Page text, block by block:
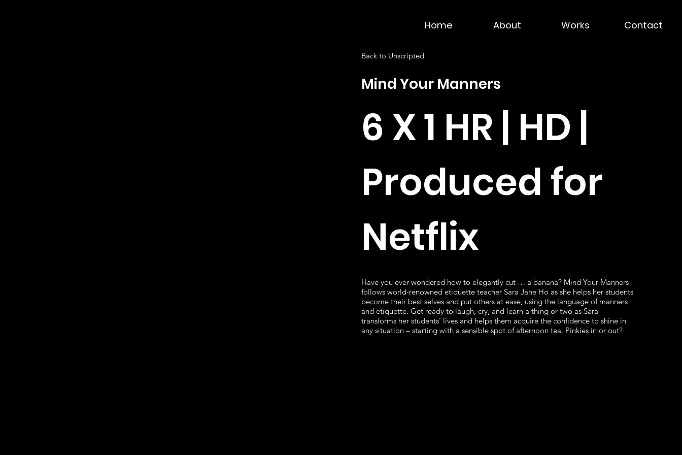
Home About Works Contact
Mind Your Manners
6 X 1 HR | HD |
Produced for
Netflix
Have you ever wondered how to elegantly cut … a banana? Mind Your Manners
follows world-renowned etiquette teacher Sara Jane Ho as she helps her students
become their best selves and put others at ease, using the language of manners
and etiquette. Get ready to laugh, cry, and learn a thing or two as Sara
transforms her students’ lives and helps them acquire the confidence to shine in
any situation – starting with a sensible spot of afternoon tea. Pinkies in or out?
Back to Unscripted